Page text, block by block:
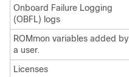
Onboard Failure Logging
(OBFL) logs
ROMmon variables added by
a user.
Licenses